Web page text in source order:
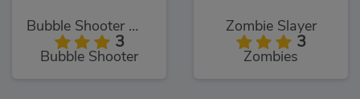
Bubble Shooter Wheel
3
Bubble Shooter
Zombie Slayer
3
Zombies